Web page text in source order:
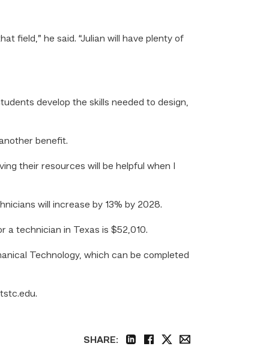
field,” he said. “Julian will have plenty of
develop the skills needed to design,
benefit.
their resources will be helpful when I
will increase by 13% by 2028.
a technician in Texas is $52,010.
Technology, which can be completed
SHARE: